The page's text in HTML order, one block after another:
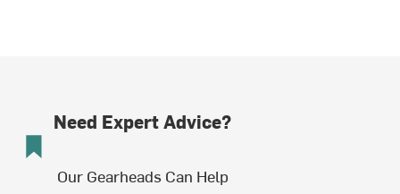
Need Expert Advice?
Our Gearheads Can Help